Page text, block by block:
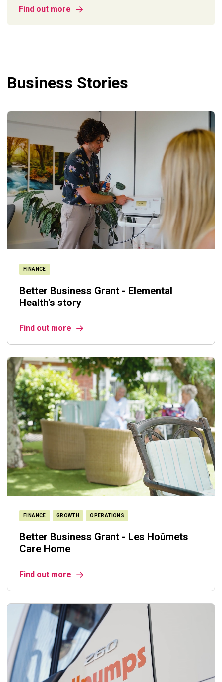
Find out more
Business Stories
FINANCE
Better Business Grant - Elemental
Health's story
Find out more
FINANCE GROWTH OPERATIONS
Better Business Grant - Les Hoûmets
Care Home
Find out more